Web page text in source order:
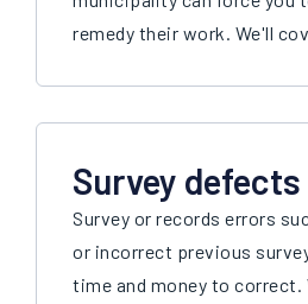
remedy their work. We'll
Survey defects
Survey or records errors
or incorrect previous
time and money to correct.